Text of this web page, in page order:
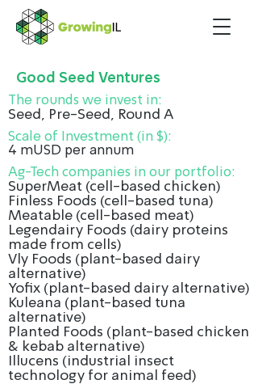
Good Seed Ventures
The rounds we invest in:
Seed, Pre-Seed, Round A
Scale of Investment (in $):
4 mUSD per annum
Ag-Tech companies in our portfolio:
SuperMeat (cell-based chicken)
Finless Foods (cell-based tuna)
Meatable (cell-based meat)
Legendairy Foods (dairy proteins
made from cells)
Vly Foods (plant-based dairy
alternative)
Yofix (plant-based dairy alternative)
Kuleana (plant-based tuna
alternative)
Planted Foods (plant-based chicken
& kebab alternative)
Illucens (industrial insect
technology for animal feed)